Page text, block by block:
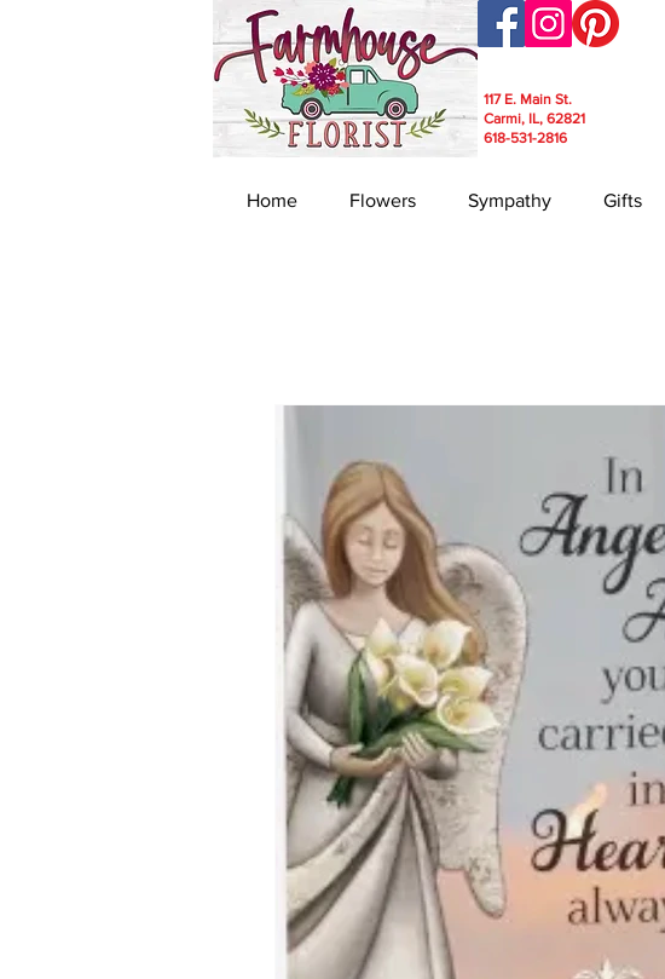
117 E. Main St.
Carmi, IL, 62821
618-531-2816
Home Flowers Sympathy Gifts